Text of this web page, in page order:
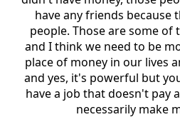
have any friends because
people. Those are some of
and I think we need to be
place of money in our lives
and yes, it's powerful but
have a job that doesn't pay
necessarily make